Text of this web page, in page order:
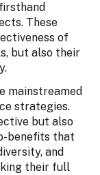
These
of
but also their
mainstreamed
strategies.
but also
benefits that
and
their full